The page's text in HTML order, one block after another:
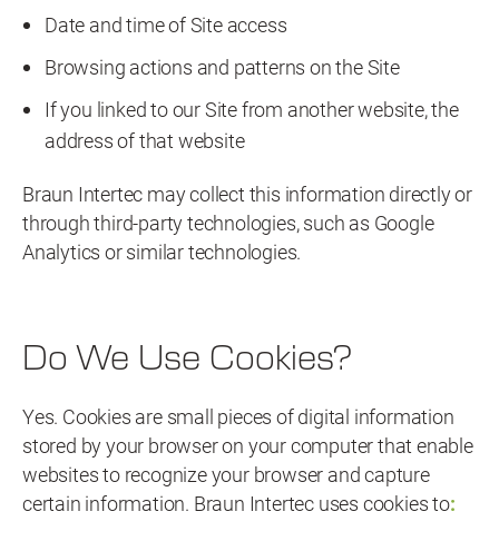
Date and time of Site access
Browsing actions and patterns on the Site
If you linked to our Site from another website, the
address of that website
Braun Intertec may collect this information directly or
through third-party technologies, such as Google
Analytics or similar technologies.
Do We Use Cookies?
Yes. Cookies are small pieces of digital information
stored by your browser on your computer that enable
websites to recognize your browser and capture
certain information. Braun Intertec uses cookies to: